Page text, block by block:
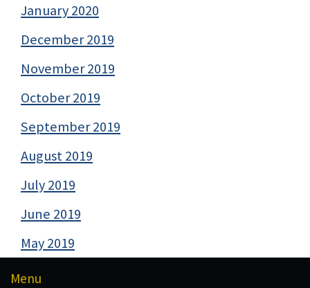
January 2020
December 2019
November 2019
October 2019
September 2019
August 2019
July 2019
June 2019
May 2019
Menu